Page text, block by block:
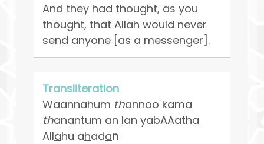
And they had thought, as you
thought, that Allah would never
send anyone [as a messenger].
Transliteration
Waannahum thannoo kama
thanantum an lan yabAAatha
Allahu ahadan